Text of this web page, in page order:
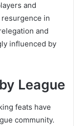
and
resurgence in
and
influenced by
League
feats have
community.